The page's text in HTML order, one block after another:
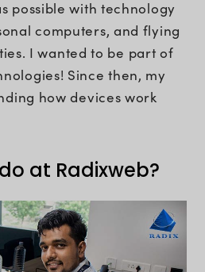
possible with technology
computers, and flying
I wanted to be part of
Since then, my
how devices work
at Radixweb?